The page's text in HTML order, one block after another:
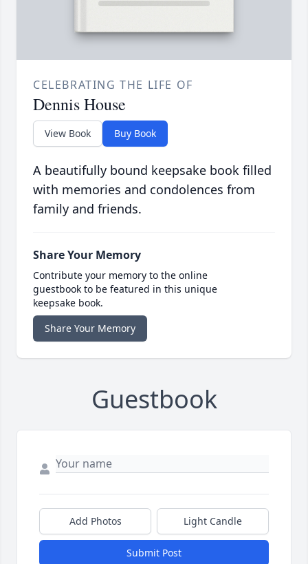
CELEBRATING THE LIFE OF
Dennis House
View Book Buy Book
A beautifully bound keepsake book filled
with memories and condolences from
family and friends.
Share Your Memory
Contribute your memory to the online
guestbook to be featured in this unique
keepsake book.
Share Your Memory
Guestbook
Add Photos Light Candle
Submit Post